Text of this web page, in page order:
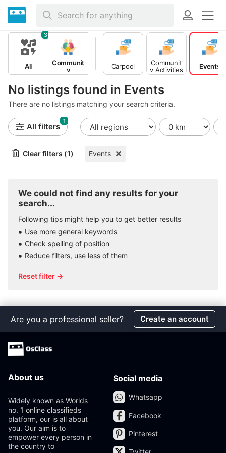
No listings found in Events
There are no listings matching your search criteria.
All
3
Communit
y
Carpool
Communit
y Activities
Events
All filters
1
Clear filters (1) Events
We could not find any results for your
search...
Following tips might help you to get better results
Use more general keywords
Check spelling of position
Reduce filters, use less of them
Reset filter →
Are you a professional seller? Create an account
About us
Widely known as Worlds
no. 1 online classifieds
platform, our is all about
you. Our aim is to
empower every person in
the country to
Social media
Whatsapp
Facebook
Pinterest